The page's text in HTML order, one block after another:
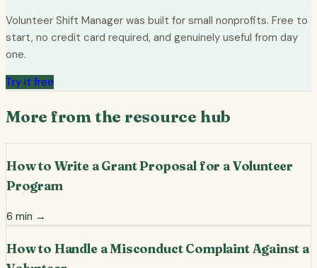
Volunteer Shift Manager was built for small nonprofits. Free to
start, no credit card required, and genuinely useful from day
one.
Try it free
More from the resource hub
How to Write a Grant Proposal for a Volunteer
Program
6 min →
How to Handle a Misconduct Complaint Against a